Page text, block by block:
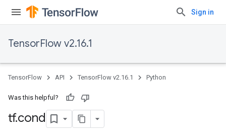
Sign in
TensorFlow v2.16.1
TensorFlow API TensorFlow v2.16.1 Python
Was this helpful?
tf.cond